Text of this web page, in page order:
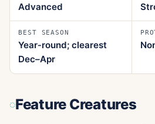
Advanced
BEST SEASON
Year‑round; clearest
Dec–Apr
Feature Creatures